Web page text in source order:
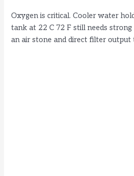
Oxygen is critical. Cooler water
tank at 22 C 72 F still needs strong
an air stone and direct filter output